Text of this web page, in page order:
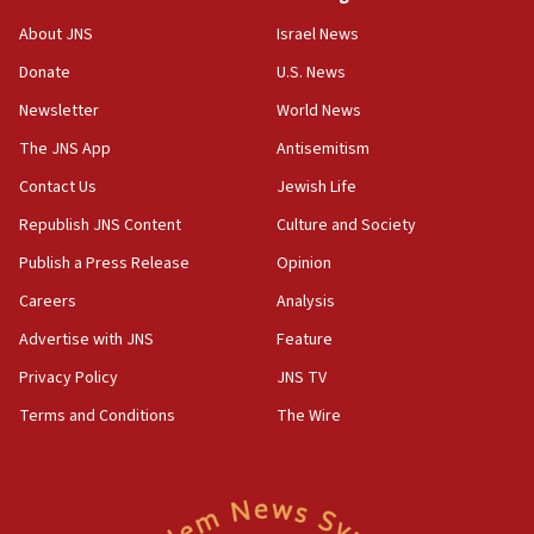
Israel opposes Gaza peace plan ‘in its current
Vance: US looking to ‘maximize’ oil flowing out of
Strait of Hormuz
05:01
Iranian president: Now is best time for agreement
to end war
Israel, Lebanon produce shortlist of countries to
oversee Hezbollah disarmament
04:07
temporary Gaza lodging
About JNS
Donate
Newsletter
The JNS App
Contact Us
Republish JNS Content
Publish a Press Release
Careers
Advertise with JNS
Privacy Policy
Terms and Conditions
Israel News
U.S. News
World News
Antisemitism
Jewish Life
Culture and Society
Opinion
Analysis
Feature
JNS TV
The Wire